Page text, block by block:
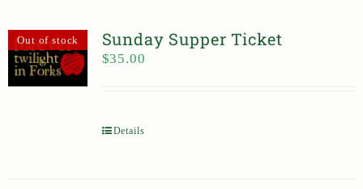
Out of stock Sunday Supper Ticket
$35.00
Details